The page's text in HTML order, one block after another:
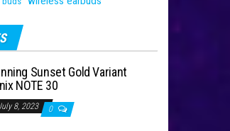
Sunset Gold Variant
NOTE 30
8, 2023 0